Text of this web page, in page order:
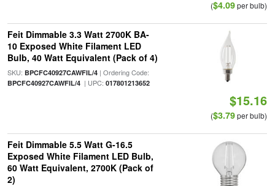
($4.09per bulb)
Feit Dimmable 3.3 Watt 2700K BA-
10 Exposed White Filament LED
Bulb, 40 Watt Equivalent (Pack of 4)
SKU: BPCFC40927CAWFIL/4| Ordering Code:
BPCFC40927CAWFIL/4| UPC: 017801213652
$15.16
($3.79per bulb)
Feit Dimmable 5.5 Watt G-16.5
Exposed White Filament LED Bulb,
60 Watt Equivalent, 2700K (Pack of
2)